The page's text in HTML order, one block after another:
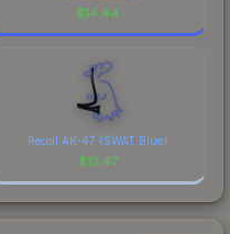
$14.44
Recoil AK-47 (SWAT Blue)
$13.47